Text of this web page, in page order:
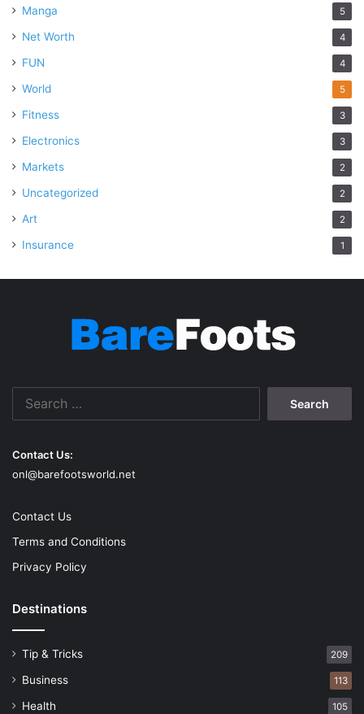
Manga 5
Net Worth 4
FUN 4
World 5
Fitness 3
Electronics 3
Markets 2
Uncategorized 2
Art 2
Insurance 1
Contact Us:
onl@barefootsworld.net
Contact Us
Terms and Conditions
Privacy Policy
Destinations
Tip & Tricks 209
Business 113
Health 105